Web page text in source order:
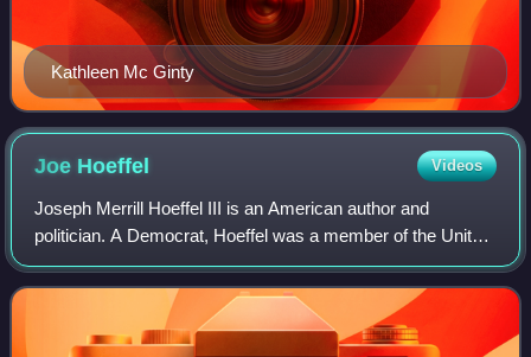
Kathleen Mc Ginty
Joe Hoeffel Videos
Joseph Merrill Hoeffel III is an American author and
politician. A Democrat, Hoeffel was a member of the United
States House of Representatives from 1999 to 2005,
representing Pennsylvania's 13th cong